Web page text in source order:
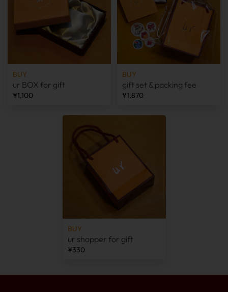
BUY
ur BOX for gift
¥1,100
BUY
gift set & packing fee
¥1,870
BUY
ur shopper for gift
¥330